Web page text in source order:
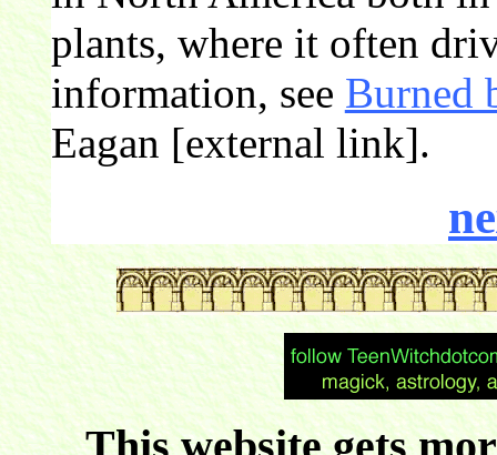
plants, where it often
information, see Burned
Eagan [external link].